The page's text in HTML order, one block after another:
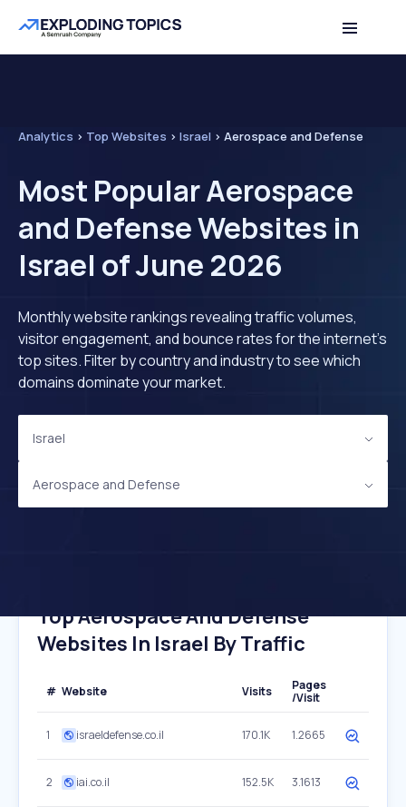
Analytics > Top Websites > Israel > Aerospace and Defense
Most Popular Aerospace
and Defense Websites in
Israel of June 2026
Monthly website rankings revealing traffic volumes,
visitor engagement, and bounce rates for the internet's
top sites. Filter by country and industry to see which
domains dominate your market.
Israel
Aerospace and Defense
Top Aerospace And Defense
Websites In Israel By Traffic
# Website Visits
Pages
/Visit
1 israeldefense.co.il 170.1K 1.2665
2 iai.co.il 152.5K 3.1613